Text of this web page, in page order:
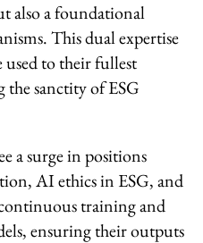
also a foundational
This dual expertise
to their fullest
sanctity of ESG
a surge in positions
AI ethics in ESG, and
training and
ensuring their outputs